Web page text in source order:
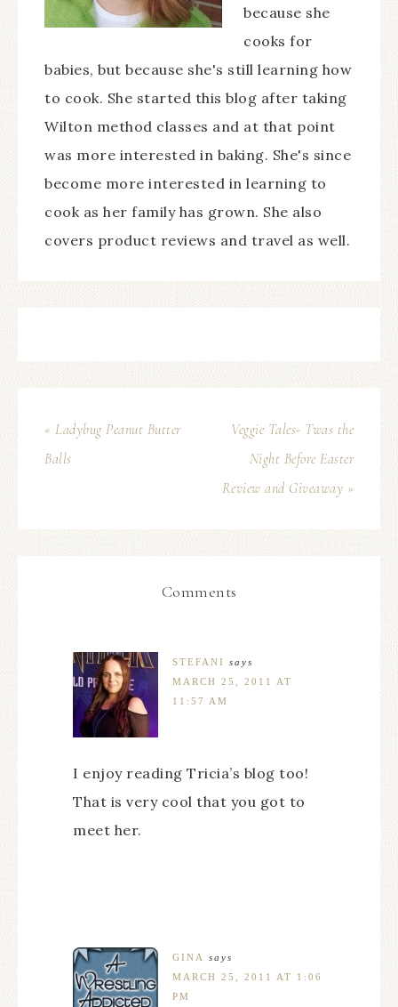
because she
cooks for
babies, but because she's still learning how
to cook. She started this blog after taking
Wilton method classes and at that point
was more interested in baking. She's since
become more interested in learning to
cook as her family has grown. She also
covers product reviews and travel as well.
« Ladybug Peanut Butter
Balls
Veggie Tales- Twas the
Night Before Easter
Review and Giveaway »
Comments
STEFANI
says
MARCH 25, 2011 AT
11:57 AM
I enjoy reading Tricia’s blog too!
That is very cool that you got to
meet her.
GINA
says
MARCH 25, 2011 AT 1:06
PM